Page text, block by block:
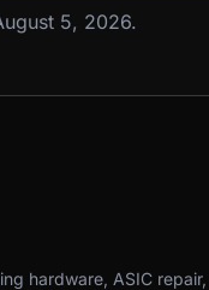
5, 2026.
hardware, ASIC